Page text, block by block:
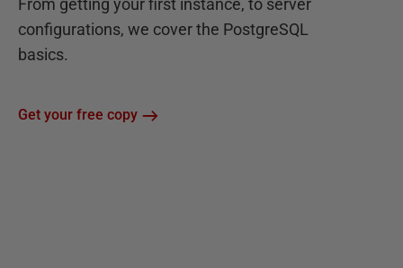
configurations, we cover the PostgreSQL
basics.
Get your free copy